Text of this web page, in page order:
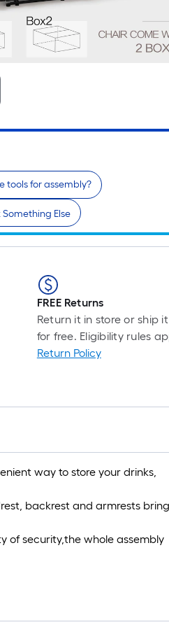
tools for assembly?
Something Else
FREE Returns
Return it in store or ship
for free. Eligibility rules
Return Policy
way to store your drinks,
backrest and armrests bring
of security,the whole assembly